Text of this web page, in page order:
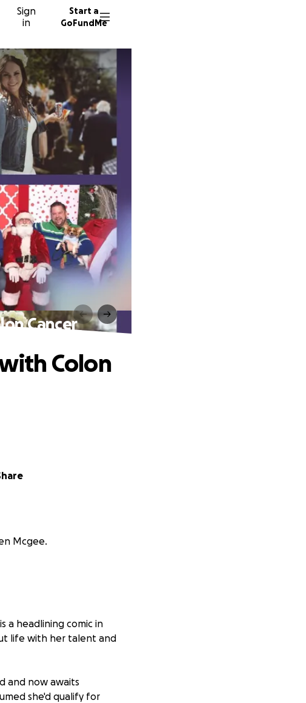
Sign
in
Start a
GoFundMe
Cancer
Colon
Mcgee.
a headlining comic in
life with her talent and
and now awaits
she'd qualify for